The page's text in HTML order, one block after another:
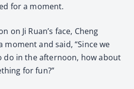
for a moment.
on Ji Ruan’s face, Cheng
and said, “Since we
do in the afternoon, how about
for fun?”